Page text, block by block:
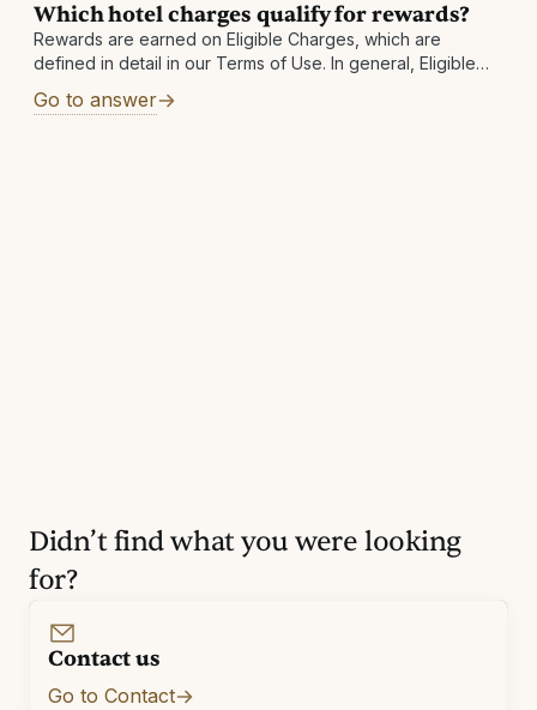
Which hotel charges qualify for rewards?
Rewards are earned on Eligible Charges, which are
defined in detail in our Terms of Use. In general, Eligible
fees: Room-only rates Package rates
Go to answer
Didn’t find what you were looking
for?
Contact us
Go to Contact